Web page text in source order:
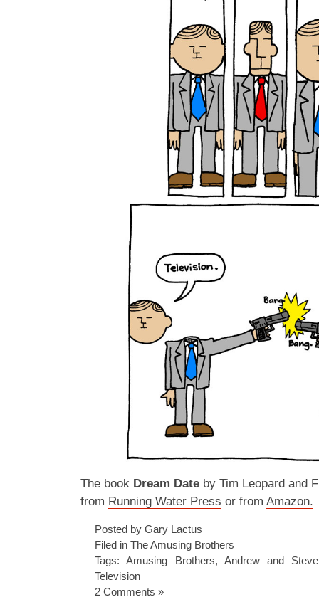
The book Dream Date by Tim Leopard and
from Running Water Press or from Amazon.
Posted by Gary Lactus
Filed in The Amusing Brothers
Tags:Amusing Brothers, Andrew and
Television
2 Comments »